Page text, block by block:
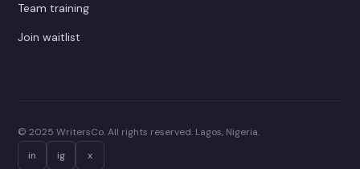
Team training
Join waitlist
© 2025 WritersCo. All rights reserved. Lagos, Nigeria.
in
ig x